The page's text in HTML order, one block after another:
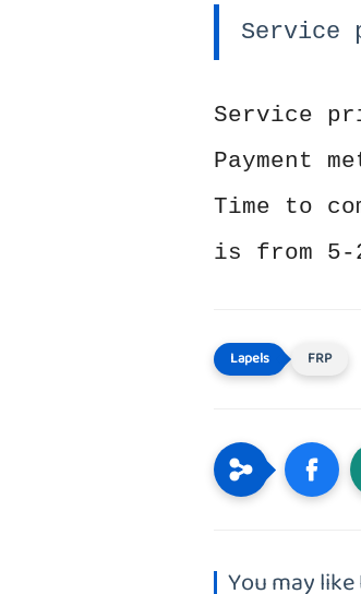
Service
Service
Payment
Time to
is from 5-
FRP
You may